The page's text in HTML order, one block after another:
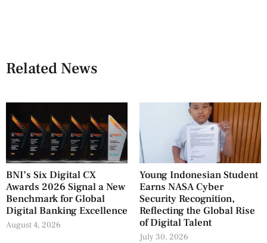
Related News
BNI’s Six Digital CX
Awards 2026 Signal a New
Benchmark for Global
Digital Banking Excellence
August 4, 2026
Young Indonesian Student
Earns NASA Cyber
Security Recognition,
Reflecting the Global Rise
of Digital Talent
July 30, 2026